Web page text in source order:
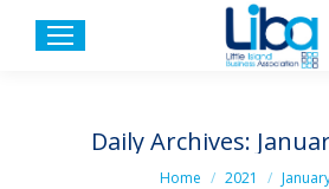
Daily Archives:
You are here:
Home 2021